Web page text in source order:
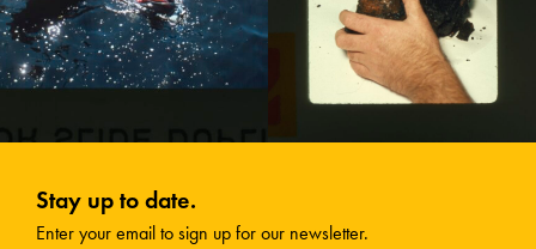
Stay up to date.
Enter your email to sign up for our newsletter.